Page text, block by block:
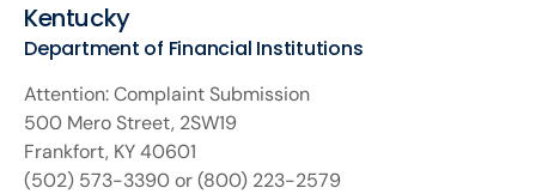
Kentucky
Department of Financial Institutions
Attention: Complaint Submission
500 Mero Street, 2SW19
Frankfort, KY 40601
(502) 573-3390 or (800) 223-2579